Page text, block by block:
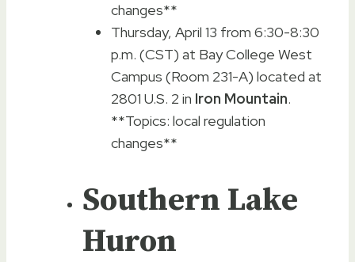
changes**
Thursday, April 13 from 6:30-8:30
p.m. (CST) at Bay College West
Campus (Room 231-A) located at
2801 U.S. 2 in Iron Mountain.
**Topics: local regulation
changes**
Southern Lake
Huron